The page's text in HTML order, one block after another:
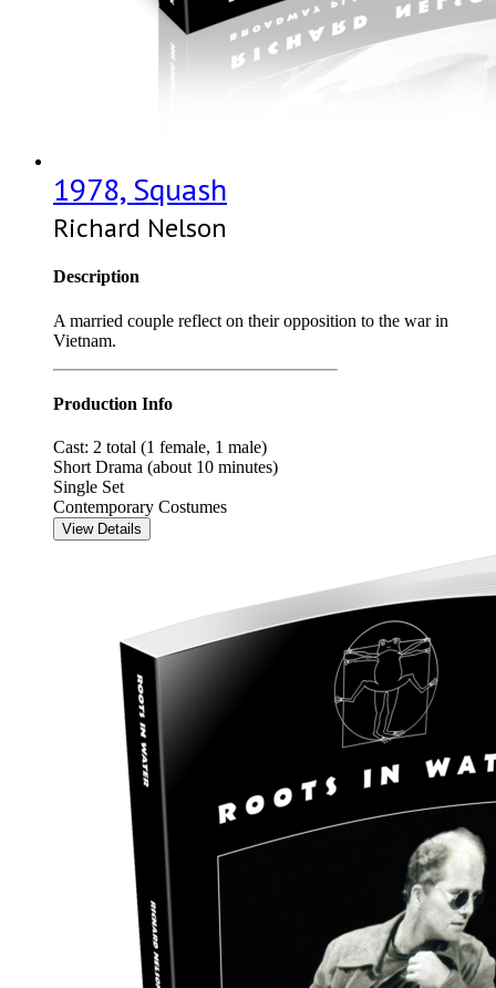
1978, Squash
Richard Nelson
Description
A married couple reflect on their opposition to the war in
Vietnam.
Production Info
Cast: 2 total (1 female, 1 male)
Short Drama (about 10 minutes)
Single Set
Contemporary Costumes
View Details